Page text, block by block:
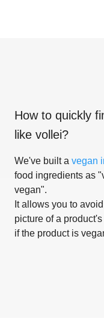
How to quickly
like vollei?
We've built a vegan
food ingredients as
vegan".
It allows you to
picture of a
if the product is